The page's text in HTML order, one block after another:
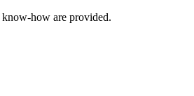
how are provided.